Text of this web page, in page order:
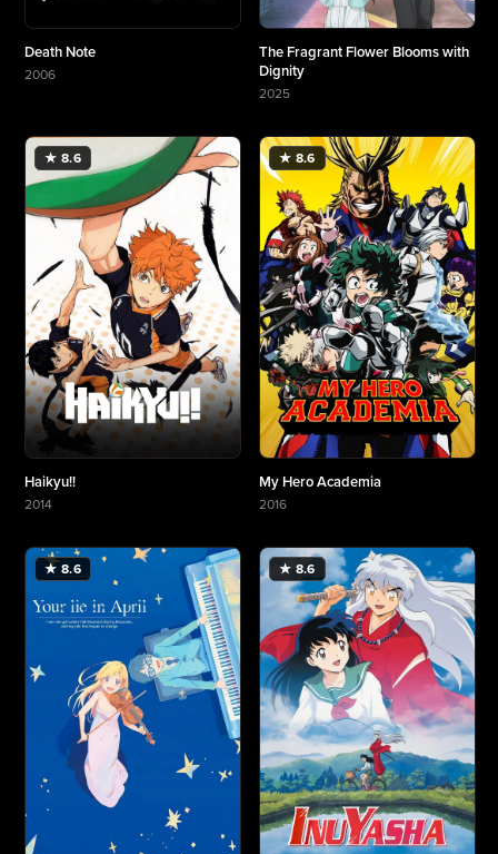
Death Note
2006
The Fragrant Flower Blooms with
Dignity
2025
★ 8.6
Haikyu!!
2014
★ 8.6
My Hero Academia
2016
★ 8.6 ★ 8.6